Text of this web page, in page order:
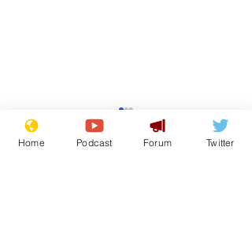
Reform insists all
bribes are covered by
Official Secrets Act
Home Podcast Forum Twitter